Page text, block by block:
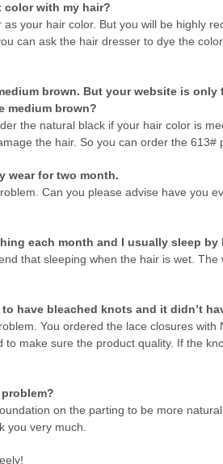
color with my hair?
your hair color. But you will be highly
can ask the hair dresser to dye the
brown. But your website is
medium brown?
the natural black if your hair color is
the hair. So you can order the 613#
wear for two month.
Can you please advise have you
each month and I usually sleep
that sleeping when the hair is wet.
have bleached knots and it didn’t
You ordered the lace closures with
to make sure the product quality. If the
on the parting to be more
you very much.